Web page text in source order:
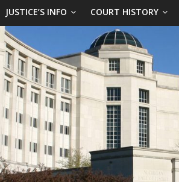
JUSTICE’S INFO COURT HISTORY